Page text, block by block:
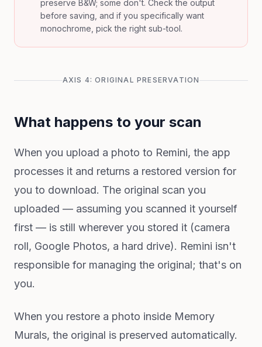
preserve B&W; some don't. Check the output
before saving, and if you specifically want
monochrome, pick the right sub-tool.
AXIS 4: ORIGINAL PRESERVATION
What happens to your scan
When you upload a photo to Remini, the app
processes it and returns a restored version for
you to download. The original scan you
uploaded — assuming you scanned it yourself
first — is still wherever you stored it (camera
roll, Google Photos, a hard drive). Remini isn't
responsible for managing the original; that's on
you.
When you restore a photo inside Memory
Murals, the original is preserved automatically.